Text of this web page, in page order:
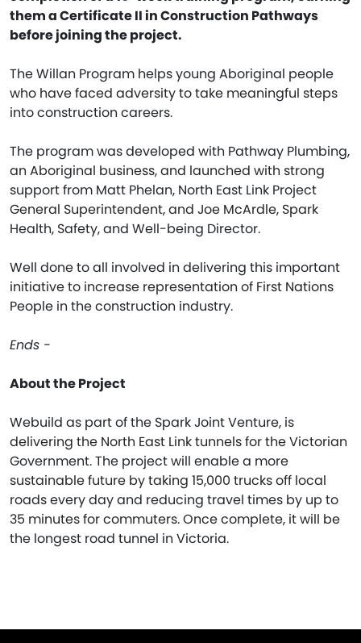
them a Certificate II in Construction Pathways
before joining the project.
The Willan Program helps young Aboriginal people
who have faced adversity to take meaningful steps
into construction careers.
The program was developed with Pathway Plumbing,
an Aboriginal business, and launched with strong
support from Matt Phelan, North East Link Project
General Superintendent, and Joe McArdle, Spark
Health, Safety, and Well-being Director.
Well done to all involved in delivering this important
initiative to increase representation of First Nations
People in the construction industry.
Ends -
About the Project
Webuild as part of the Spark Joint Venture, is
delivering the North East Link tunnels for the Victorian
Government. The project will enable a more
sustainable future by taking 15,000 trucks off local
roads every day and reducing travel times by up to
35 minutes for commuters. Once complete, it will be
the longest road tunnel in Victoria.